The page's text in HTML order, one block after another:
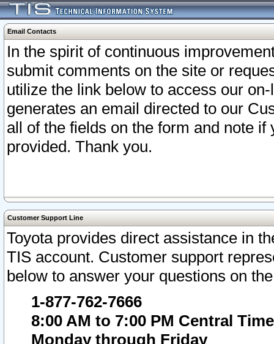
Email Contacts
In the spirit of continuous
submit comments on the site or
utilize the link below to access our
generates an email directed to our
all of the fields on the form and note
provided. Thank you.
Customer Support Line
Toyota provides direct assistance in
TIS account. Customer support
below to answer your questions on
1-877-762-7666
8:00 AM to 7:00 PM Central Time
Monday through Friday